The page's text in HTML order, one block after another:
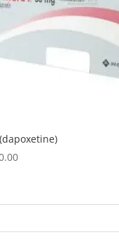
Price
through